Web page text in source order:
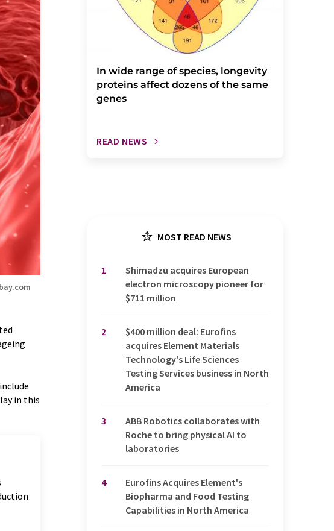
in this
In wide range of species, longevity
proteins affect dozens of the same
genes
READ NEWS
MOST READ NEWS
1
Shimadzu acquires European
electron microscopy pioneer for
$711 million
2
$400 million deal: Eurofins
acquires Element Materials
Technology's Life Sciences
Testing Services business in North
America
3
ABB Robotics collaborates with
Roche to bring physical AI to
laboratories
4
Eurofins Acquires Element's
Biopharma and Food Testing
Capabilities in North America